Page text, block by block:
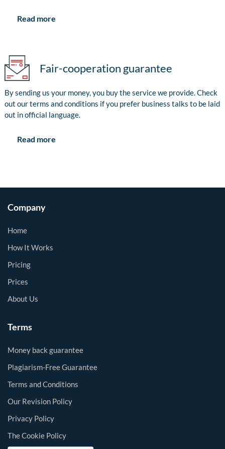
Read more
Fair-cooperation guarantee
By sending us your money, you buy the service we provide. Check
out our terms and conditions if you prefer business talks to be laid
out in official language.
Read more
Company
Home
How It Works
Pricing
Prices
About Us
Terms
Money back guarantee
Plagiarism-Free Guarantee
Terms and Conditions
Our Revision Policy
Privacy Policy
The Cookie Policy